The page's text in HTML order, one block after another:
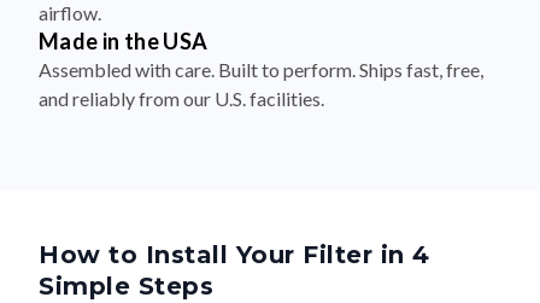
airflow.
Made in the USA
Assembled with care. Built to perform. Ships fast, free,
and reliably from our U.S. facilities.
How to Install Your Filter in 4
Simple Steps